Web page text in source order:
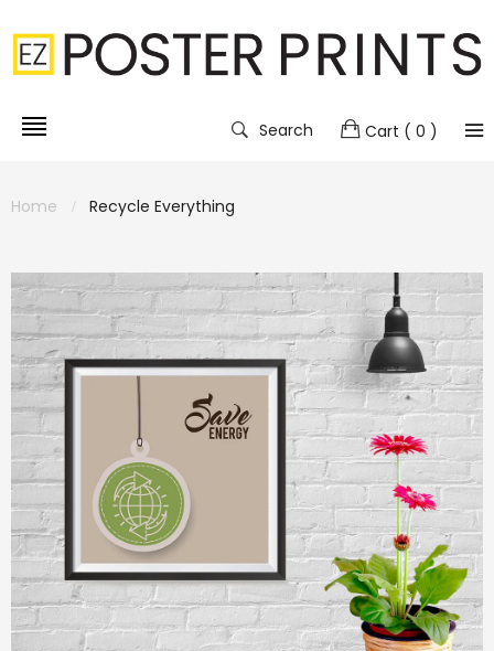
Search Cart ( 0 )
Home Recycle Everything